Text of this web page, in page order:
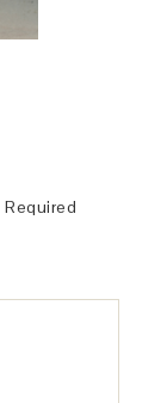
Required